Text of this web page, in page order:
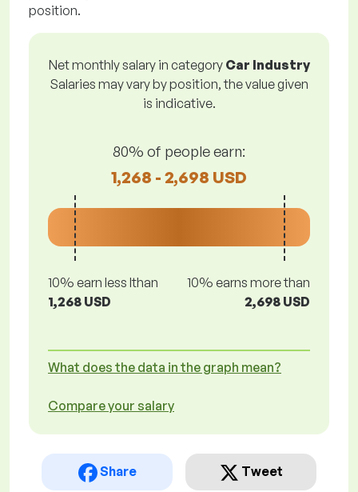
position.
Net monthly salary in category Car Industry
Salaries may vary by position, the value given
is indicative.
80% of people earn:
1,268 - 2,698 USD
10% earn less lthan
1,268 USD
10% earns more than
2,698 USD
What does the data in the graph mean?
Compare your salary
Share Tweet